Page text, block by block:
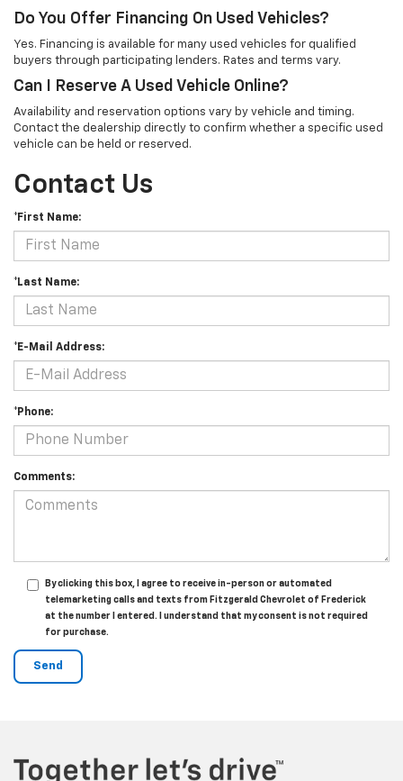
Do You Offer Financing On Used Vehicles?
Yes. Financing is available for many used vehicles for qualified
buyers through participating lenders. Rates and terms vary.
Can I Reserve A Used Vehicle Online?
Availability and reservation options vary by vehicle and timing.
Contact the dealership directly to confirm whether a specific used
vehicle can be held or reserved.
Contact Us
*First Name:
*Last Name:
*E-Mail Address:
*Phone:
Comments:
By clicking this box, I agree to receive in-person or automated
telemarketing calls and texts from Fitzgerald Chevrolet of Frederick
at the number I entered. I understand that my consent is not required
for purchase.